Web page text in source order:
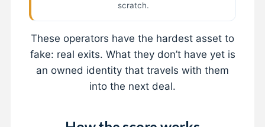
scratch.
These operators have the hardest asset to
fake: real exits. What they don’t have yet is
an owned identity that travels with them
into the next deal.